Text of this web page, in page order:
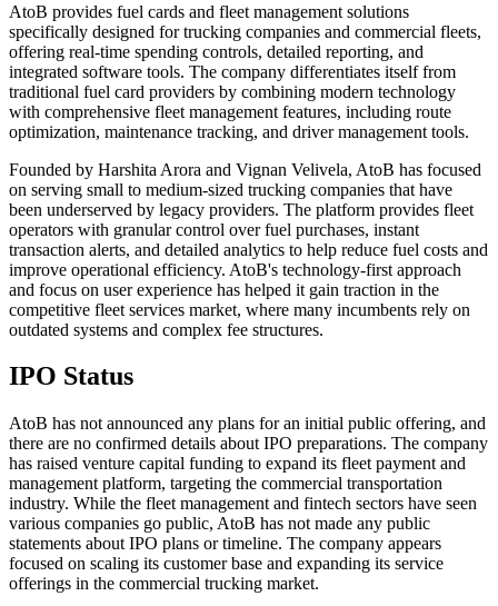
AtoB provides fuel cards and fleet management solutions
specifically designed for trucking companies and commercial fleets,
offering real-time spending controls, detailed reporting, and
integrated software tools. The company differentiates itself from
traditional fuel card providers by combining modern technology
with comprehensive fleet management features, including route
optimization, maintenance tracking, and driver management tools.
Founded by Harshita Arora and Vignan Velivela, AtoB has focused
on serving small to medium-sized trucking companies that have
been underserved by legacy providers. The platform provides fleet
operators with granular control over fuel purchases, instant
transaction alerts, and detailed analytics to help reduce fuel costs and
improve operational efficiency. AtoB's technology-first approach
and focus on user experience has helped it gain traction in the
competitive fleet services market, where many incumbents rely on
outdated systems and complex fee structures.
IPO Status
AtoB has not announced any plans for an initial public offering, and
there are no confirmed details about IPO preparations. The company
has raised venture capital funding to expand its fleet payment and
management platform, targeting the commercial transportation
industry. While the fleet management and fintech sectors have seen
various companies go public, AtoB has not made any public
statements about IPO plans or timeline. The company appears
focused on scaling its customer base and expanding its service
offerings in the commercial trucking market.